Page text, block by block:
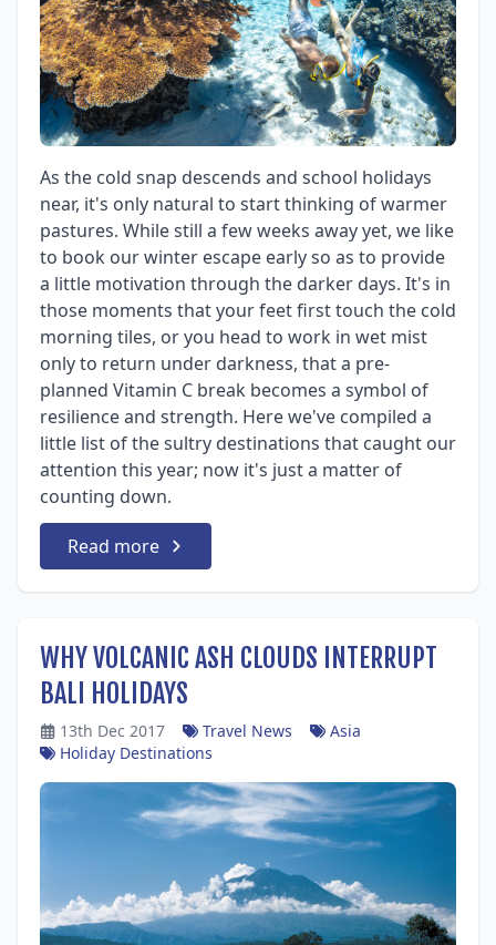
As the cold snap descends and school holidays
near, it's only natural to start thinking of warmer
pastures. While still a few weeks away yet, we like
to book our winter escape early so as to provide
a little motivation through the darker days. It's in
those moments that your feet first touch the cold
morning tiles, or you head to work in wet mist
only to return under darkness, that a pre-
planned Vitamin C break becomes a symbol of
resilience and strength. Here we've compiled a
little list of the sultry destinations that caught our
attention this year; now it's just a matter of
counting down.
Read more
WHY VOLCANIC ASH CLOUDS INTERRUPT
BALI HOLIDAYS
13th Dec 2017 Travel News
Asia
Holiday Destinations